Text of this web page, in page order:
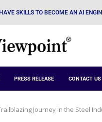
EXCEPTIONAL PRODUCTIONS
PRESS RELEASE CONTACT US
Journey in the Steel